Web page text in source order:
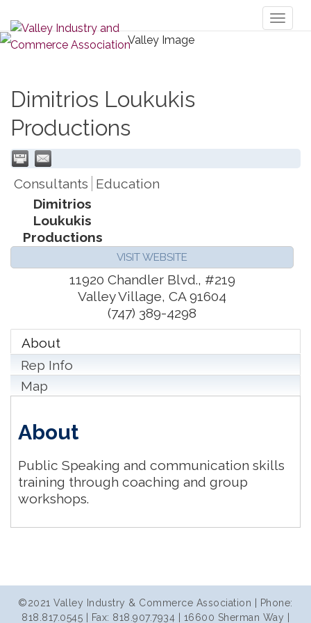
Dimitrios Loukukis
Productions
Consultants Education
Dimitrios
Loukukis
Productions
VISIT WEBSITE
11920 Chandler Blvd., #219
Valley Village, CA 91604
(747) 389-4298
About
Rep Info
Map
About
Public Speaking and communication skills
training through coaching and group
workshops.
©2021 Valley Industry & Commerce Association | Phone:
818.817.0545 | Fax: 818.907.7934 | 16600 Sherman Way |